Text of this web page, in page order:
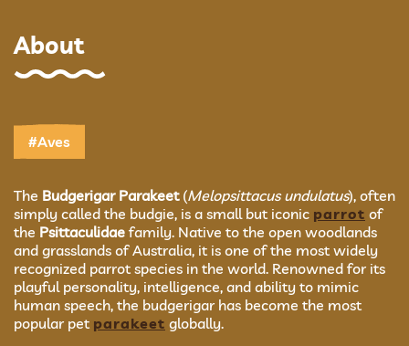
About
#Aves
The Budgerigar Parakeet(Melopsittacus undulatus), often
simply called the budgie, is a small but iconic parrot of
the Psittaculidae family. Native to the open woodlands
and grasslands of Australia, it is one of the most widely
recognized parrot species in the world. Renowned for its
playful personality, intelligence, and ability to mimic
human speech, the budgerigar has become the most
popular pet parakeet globally.